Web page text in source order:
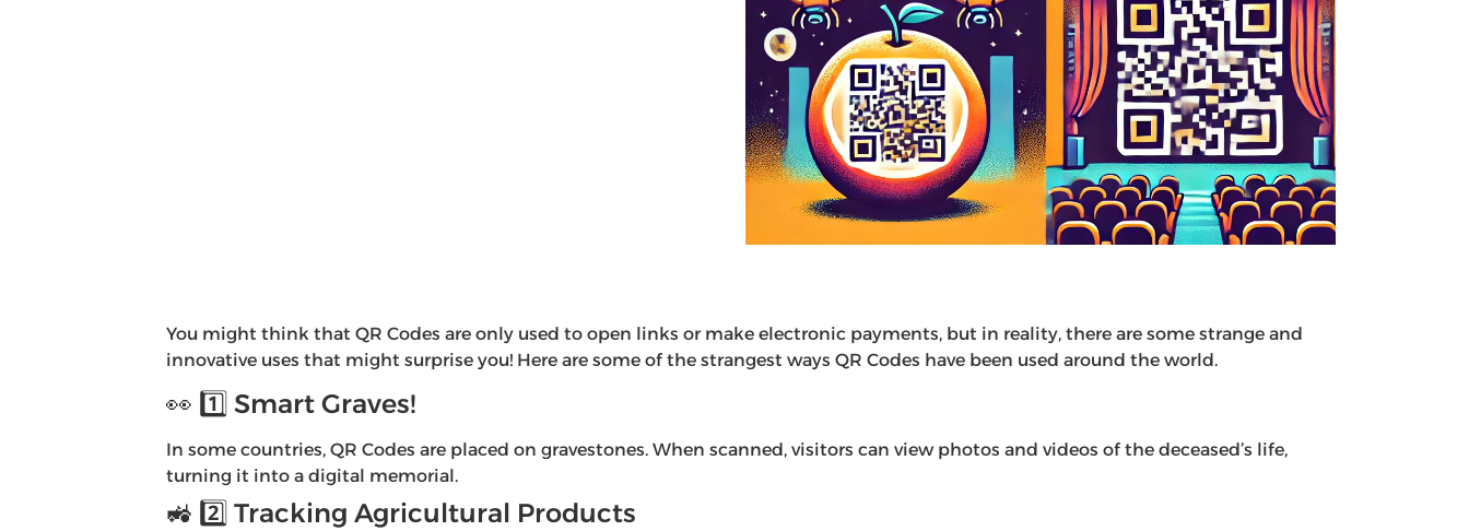
You might think that QR Codes are only used to open links or make electronic payments, but in reality, there are some strange and
innovative uses that might surprise you! Here are some of the strangest ways QR Codes have been used around the world.
👀 1️⃣ Smart Graves!
In some countries, QR Codes are placed on gravestones. When scanned, visitors can view photos and videos of the deceased’s life,
turning it into a digital memorial.
🚜 2️⃣ Tracking Agricultural Products